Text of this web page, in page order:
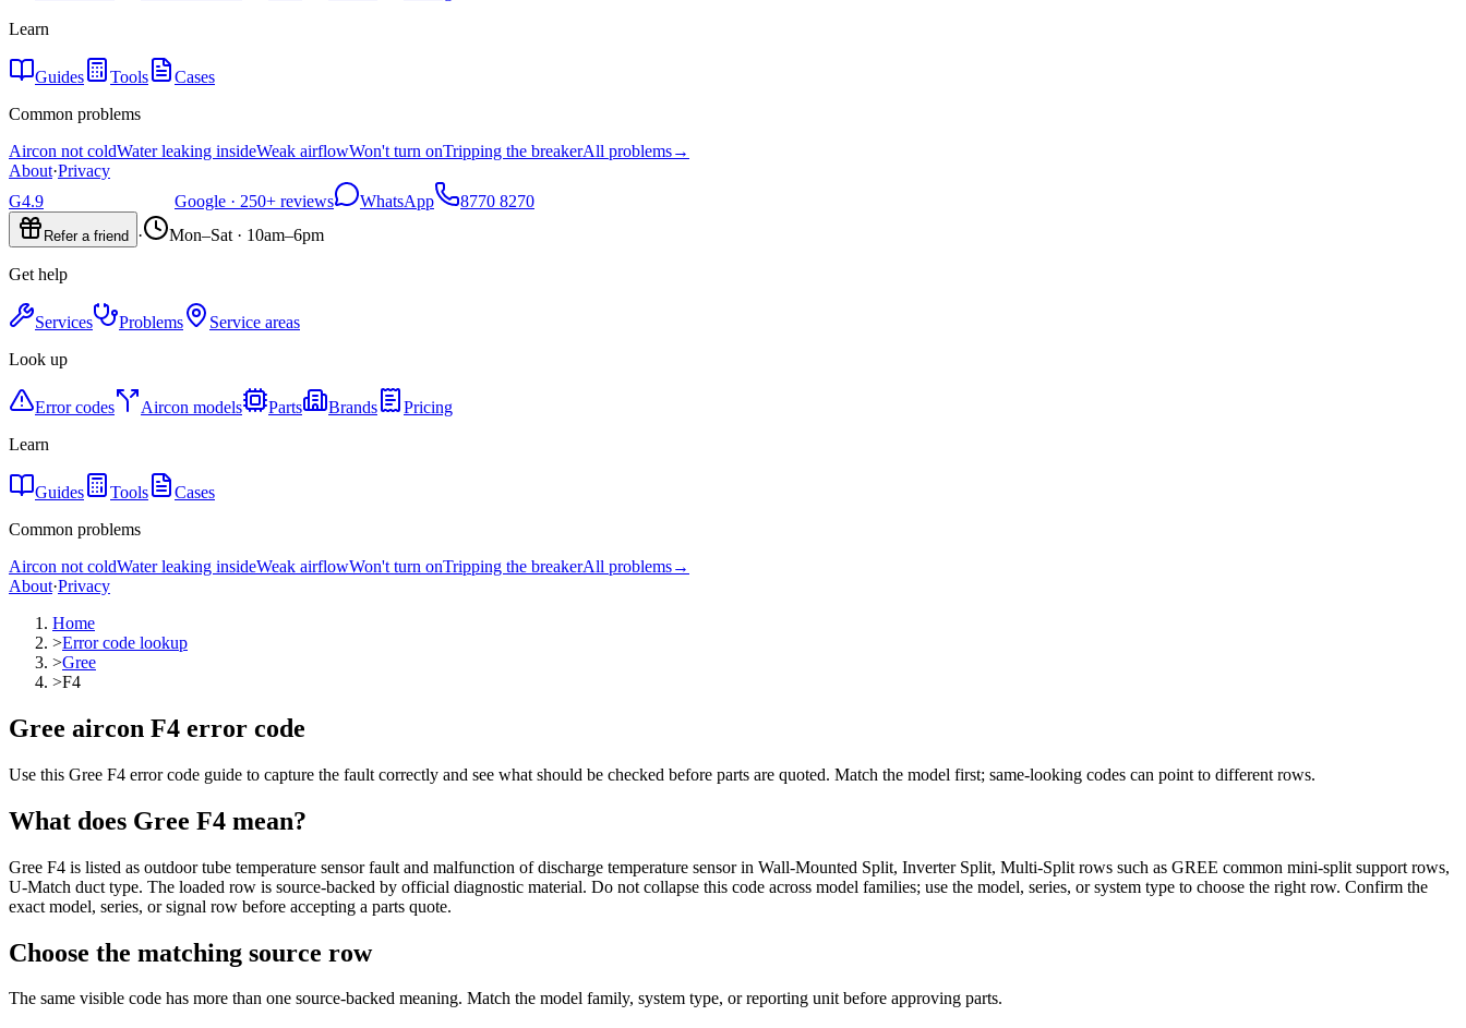
Learn
Guides Tools
Cases
Common problems
Aircon not coldWater leaking insideWeak airflowWon't turn onTripping the breakerAll problems→
About·Privacy
G4.9 Google · 250+ reviews WhatsApp 8770 8270
Refer a friend · Mon–Sat · 10am–6pm
Get help
Services Problems
Service areas
Look up
Error codes Aircon models Parts Brands
Pricing
Learn
Guides Tools
Cases
Common problems
Aircon not coldWater leaking insideWeak airflowWon't turn onTripping the breakerAll problems→
About·Privacy
Home
>Error code lookup
>Gree
>F4
Gree aircon F4 error code
Use this Gree F4 error code guide to capture the fault correctly and see what should be checked before parts are quoted. Match the model first; same-looking codes can point to different rows.
What does Gree F4 mean?
Gree F4 is listed as outdoor tube temperature sensor fault and malfunction of discharge temperature sensor in Wall-Mounted Split, Inverter Split, Multi-Split rows such as GREE common mini-split support rows,
U-Match duct type. The loaded row is source-backed by official diagnostic material. Do not collapse this code across model families; use the model, series, or system type to choose the right row. Confirm the
exact model, series, or signal row before accepting a parts quote.
Choose the matching source row
The same visible code has more than one source-backed meaning. Match the model family, system type, or reporting unit before approving parts.